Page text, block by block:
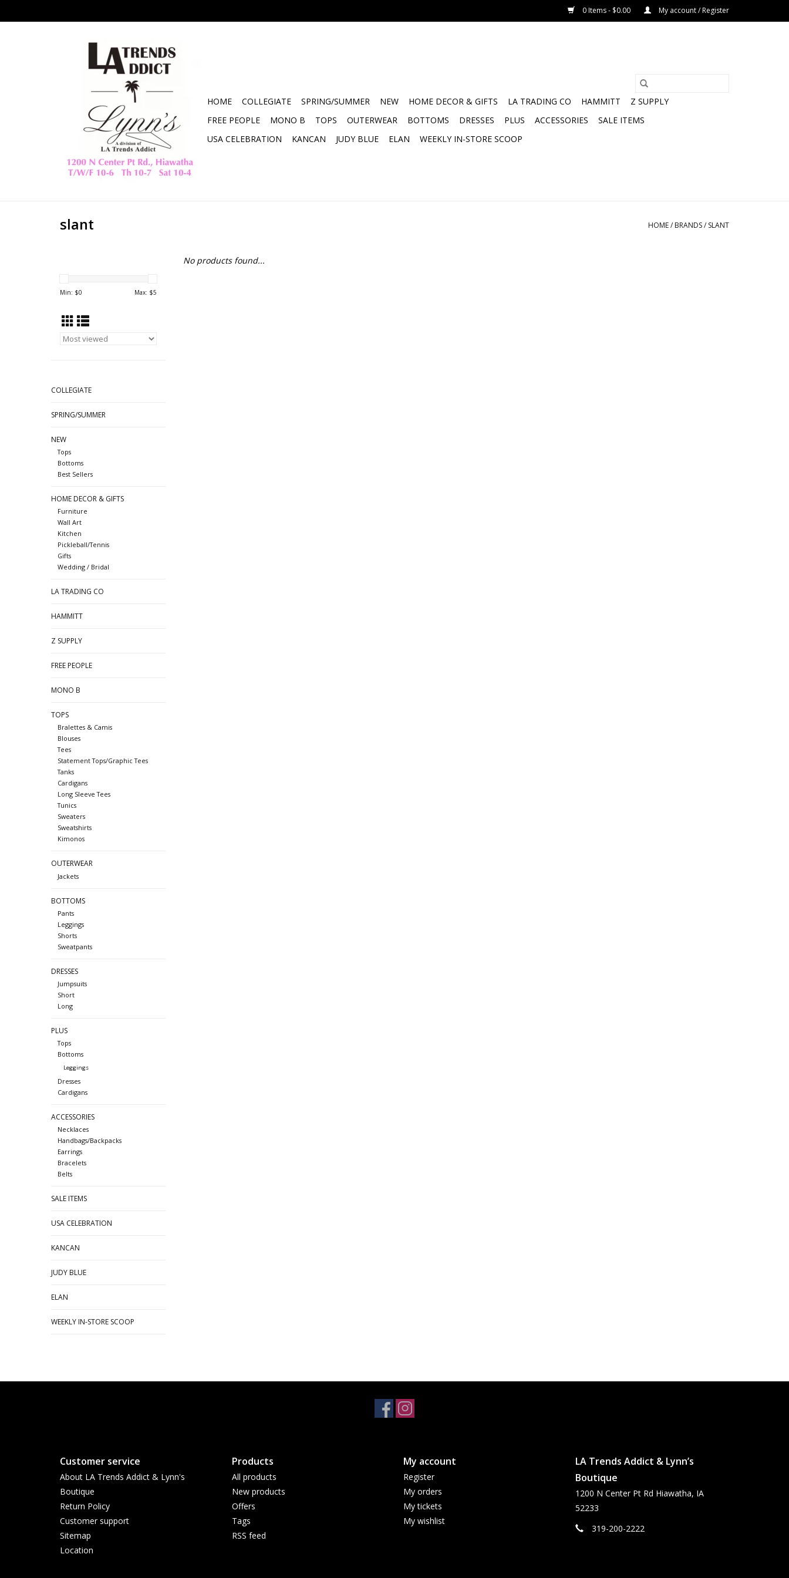
0 Items - $0.00 My account / Register
HOME COLLEGIATE SPRING/SUMMER NEW HOME DECOR & GIFTS LA TRADING CO HAMMITT
Z SUPPLY
FREE PEOPLE
MONO B TOPS OUTERWEAR BOTTOMS DRESSES PLUS ACCESSORIES
SALE ITEMS
USA CELEBRATION
KANCAN JUDY BLUE ELAN WEEKLY IN-STORE SCOOP
slant HOME/ BRANDS/ SLANT
Min: $0 Max: $5
COLLEGIATE
SPRING/SUMMER
NEW
Tops
Bottoms
Best Sellers
HOME DECOR & GIFTS
Furniture
Wall Art
Kitchen
Pickleball/Tennis
Gifts
Wedding / Bridal
LA TRADING CO
HAMMITT
Z SUPPLY
FREE PEOPLE
MONO B
TOPS
Bralettes & Camis
Blouses
Tees
Statement Tops/Graphic Tees
Tanks
Cardigans
Long Sleeve Tees
Tunics
Sweaters
Sweatshirts
Kimonos
OUTERWEAR
Jackets
BOTTOMS
Pants
Leggings
Shorts
Sweatpants
DRESSES
Jumpsuits
Short
Long
PLUS
Tops
Bottoms
Leggings
Dresses
Cardigans
ACCESSORIES
Necklaces
Handbags/Backpacks
Earrings
Bracelets
Belts
SALE ITEMS
USA CELEBRATION
KANCAN
JUDY BLUE
ELAN
WEEKLY IN-STORE SCOOP
No products found...
Customer service
About LA Trends Addict & Lynn's
Boutique
Return Policy
Customer support
Sitemap
Location
Products
All products
New products
Offers
Tags
RSS feed
My account
Register
My orders
My tickets
My wishlist
LA Trends Addict & Lynn’s
Boutique
1200 N Center Pt Rd Hiawatha, IA
52233
319-200-2222